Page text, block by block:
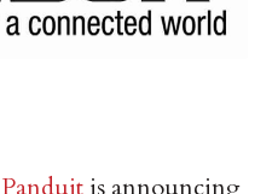
Panduit is announcing